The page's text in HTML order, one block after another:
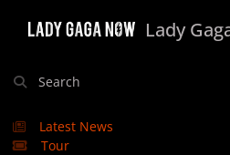
Lady
Search
Latest News
Tour